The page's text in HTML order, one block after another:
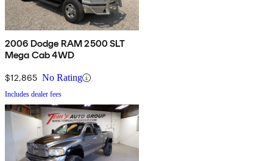
2006 Dodge RAM 2500 SLT
Mega Cab 4WD
$12,865 No Rating
Includes dealer fees